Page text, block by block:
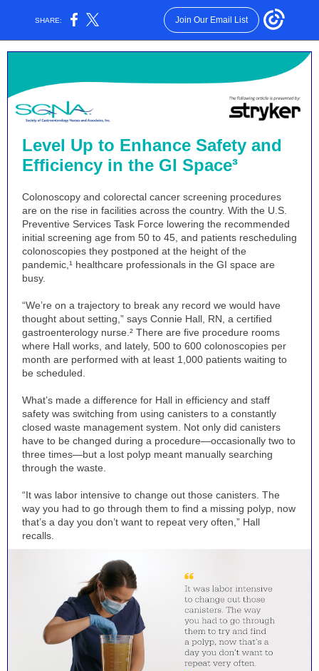
SHARE: Join Our Email List
Level Up to Enhance Safety and
Efficiency in the GI Space³
Colonoscopy and colorectal cancer screening procedures
are on the rise in facilities across the country. With the U.S.
Preventive Services Task Force lowering the recommended
initial screening age from 50 to 45, and patients rescheduling
colonoscopies they postponed at the height of the
pandemic,¹ healthcare professionals in the GI space are
busy.
“We’re on a trajectory to break any record we would have
thought about setting,” says Connie Hall, RN, a certified
gastroenterology nurse.² There are five procedure rooms
where Hall works, and lately, 500 to 600 colonoscopies per
month are performed with at least 1,000 patients waiting to
be scheduled.
What’s made a difference for Hall in efficiency and staff
safety was switching from using canisters to a constantly
closed waste management system. Not only did canisters
have to be changed during a procedure—occasionally two to
three times—but a lost polyp meant manually searching
through the waste.
“It was labor intensive to change out those canisters. The
way you had to go through them to find a missing polyp, now
that’s a day you don’t want to repeat very often,” Hall
recalls.